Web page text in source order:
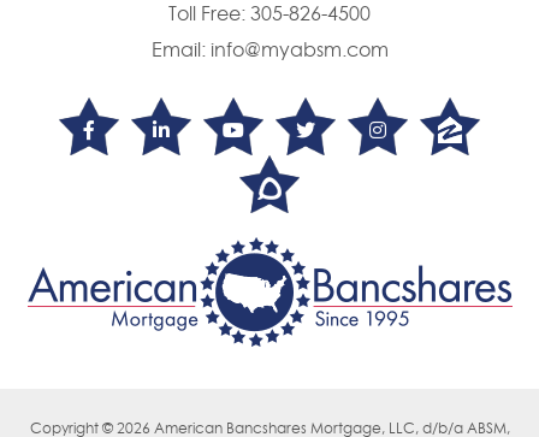
Toll Free: 305-826-4500
Email: info@myabsm.com
Copyright © 2026 American Bancshares Mortgage, LLC, d/b/a ABSM,